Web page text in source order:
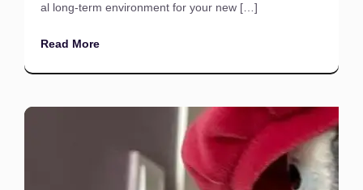
al long-term environment for your new […]
Read More